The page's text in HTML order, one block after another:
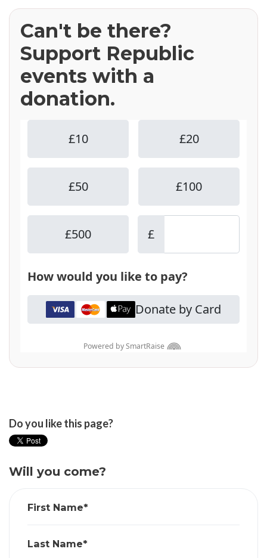
Can't be there?
Support Republic
events with a
donation.
Do you like this page?
Will you come?
First Name*
Last Name*